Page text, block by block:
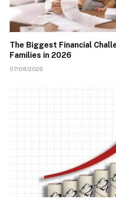
The Biggest Financial
Families in 2026
07/08/2026